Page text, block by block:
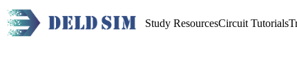
Study ResourcesCircuit Tutorials